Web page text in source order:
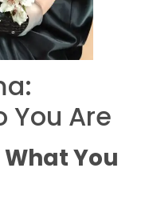
You Are
You